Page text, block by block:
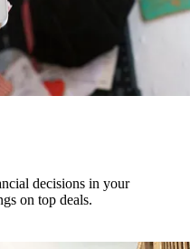
decisions in your
on top deals.